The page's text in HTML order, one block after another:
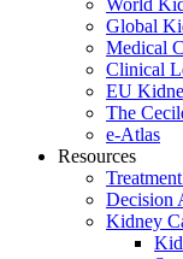
World
Global
Medical
Clinical
EU
The
e-Atlas
Resources
Decision
Kidney